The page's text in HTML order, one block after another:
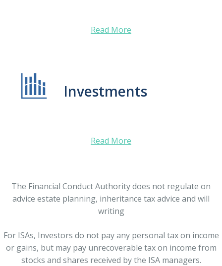
Read More
Investments
Read More
The Financial Conduct Authority does not regulate on
advice estate planning, inheritance tax advice and will
writing
For ISAs, Investors do not pay any personal tax on income
or gains, but may pay unrecoverable tax on income from
stocks and shares received by the ISA managers.